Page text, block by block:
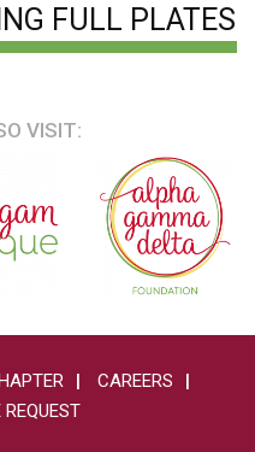
FULL PLATES
VISIT:
CAREERS